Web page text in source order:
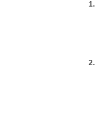
1.
2.